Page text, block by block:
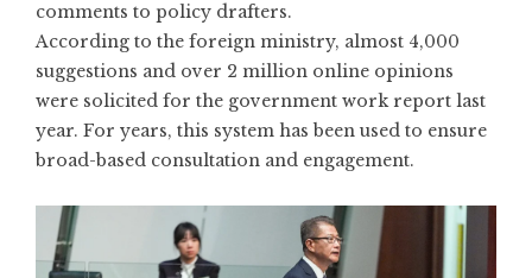
comments to policy drafters.
According to the foreign ministry, almost 4,000
suggestions and over 2 million online opinions
were solicited for the government work report last
year. For years, this system has been used to ensure
broad-based consultation and engagement.